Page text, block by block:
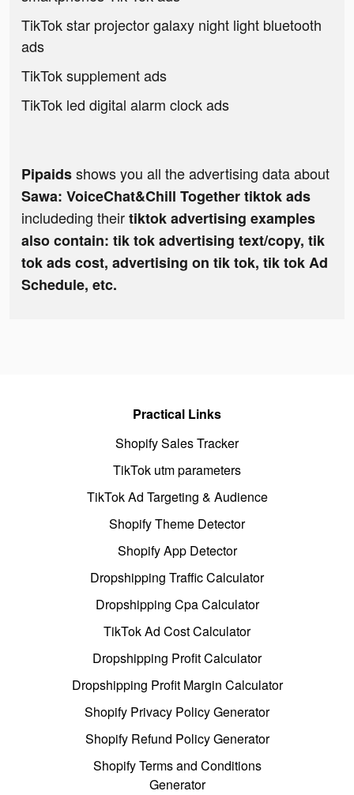
TikTok star projector galaxy night light bluetooth
ads
TikTok supplement ads
TikTok led digital alarm clock ads
Pipaidsshows you all the advertising data about
Sawa: VoiceChat&Chill Together tiktok ads
includeding theirtiktok advertising examples
also contain: tik tok advertising text/copy, tik
tok ads cost, advertising on tik tok, tik tok Ad
Schedule, etc.
Practical Links
Shopify Sales Tracker
TikTok utm parameters
TikTok Ad Targeting & Audience
Shopify Theme Detector
Shopify App Detector
Dropshipping Traffic Calculator
Dropshipping Cpa Calculator
TikTok Ad Cost Calculator
Dropshipping Profit Calculator
Dropshipping Profit Margin Calculator
Shopify Privacy Policy Generator
Shopify Refund Policy Generator
Shopify Terms and Conditions
Generator